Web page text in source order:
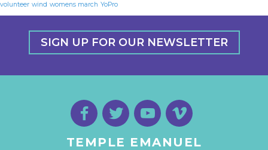
volunteer wind womens march YoPro
SIGN UP FOR OUR NEWSLETTER
TEMPLE EMANUEL